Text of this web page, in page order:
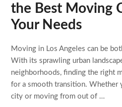
the Best Moving
Your Needs
Moving in Los Angeles can be
With its sprawling urban
neighborhoods, finding the right
for a smooth transition. Whether
city or moving from out of …